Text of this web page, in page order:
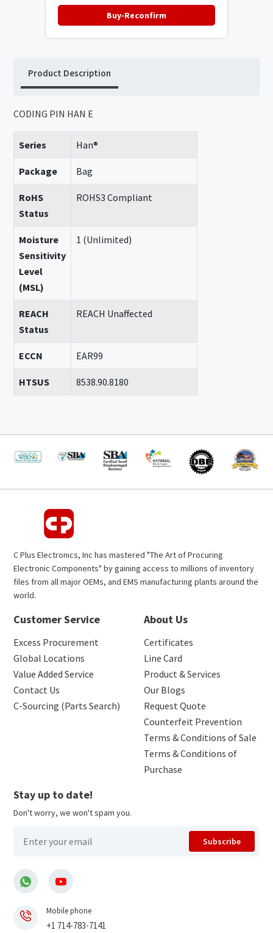
Buy-Reconfirm
Product Description
CODING PIN HAN E
Series Han®
Package Bag
RoHS
Status
ROHS3 Compliant
Moisture
Sensitivity
Level
(MSL)
1 (Unlimited)
REACH
Status
REACH Unaffected
ECCN EAR99
HTSUS 8538.90.8180
C Plus Electronics, Inc has mastered "The Art of Procuring
Electronic Components" by gaining access to millions of inventory
files from all major OEMs, and EMS manufacturing plants around the
world.
Customer Service
Excess Procurement
Global Locations
Value Added Service
Contact Us
C-Sourcing (Parts Search)
About Us
Certificates
Line Card
Product & Services
Our Blogs
Request Quote
Counterfeit Prevention
Terms & Conditions of Sale
Terms & Conditions of
Purchase
Stay up to date!
Don't worry, we won't spam you.
Subscribe
Mobile phone
+1 714-783-7141